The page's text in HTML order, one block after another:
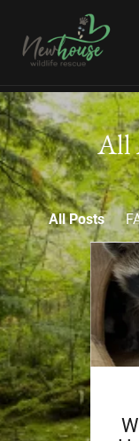
All
All Posts